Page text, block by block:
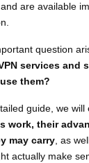
are available
question
services and
them?
guide, we will
work, their
may carry , as
actually make